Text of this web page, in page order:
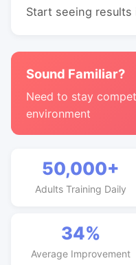
Start seeing results
Sound Familiar?
Need to stay
environment
50,000+
Adults Training Daily
34%
Average Improvement